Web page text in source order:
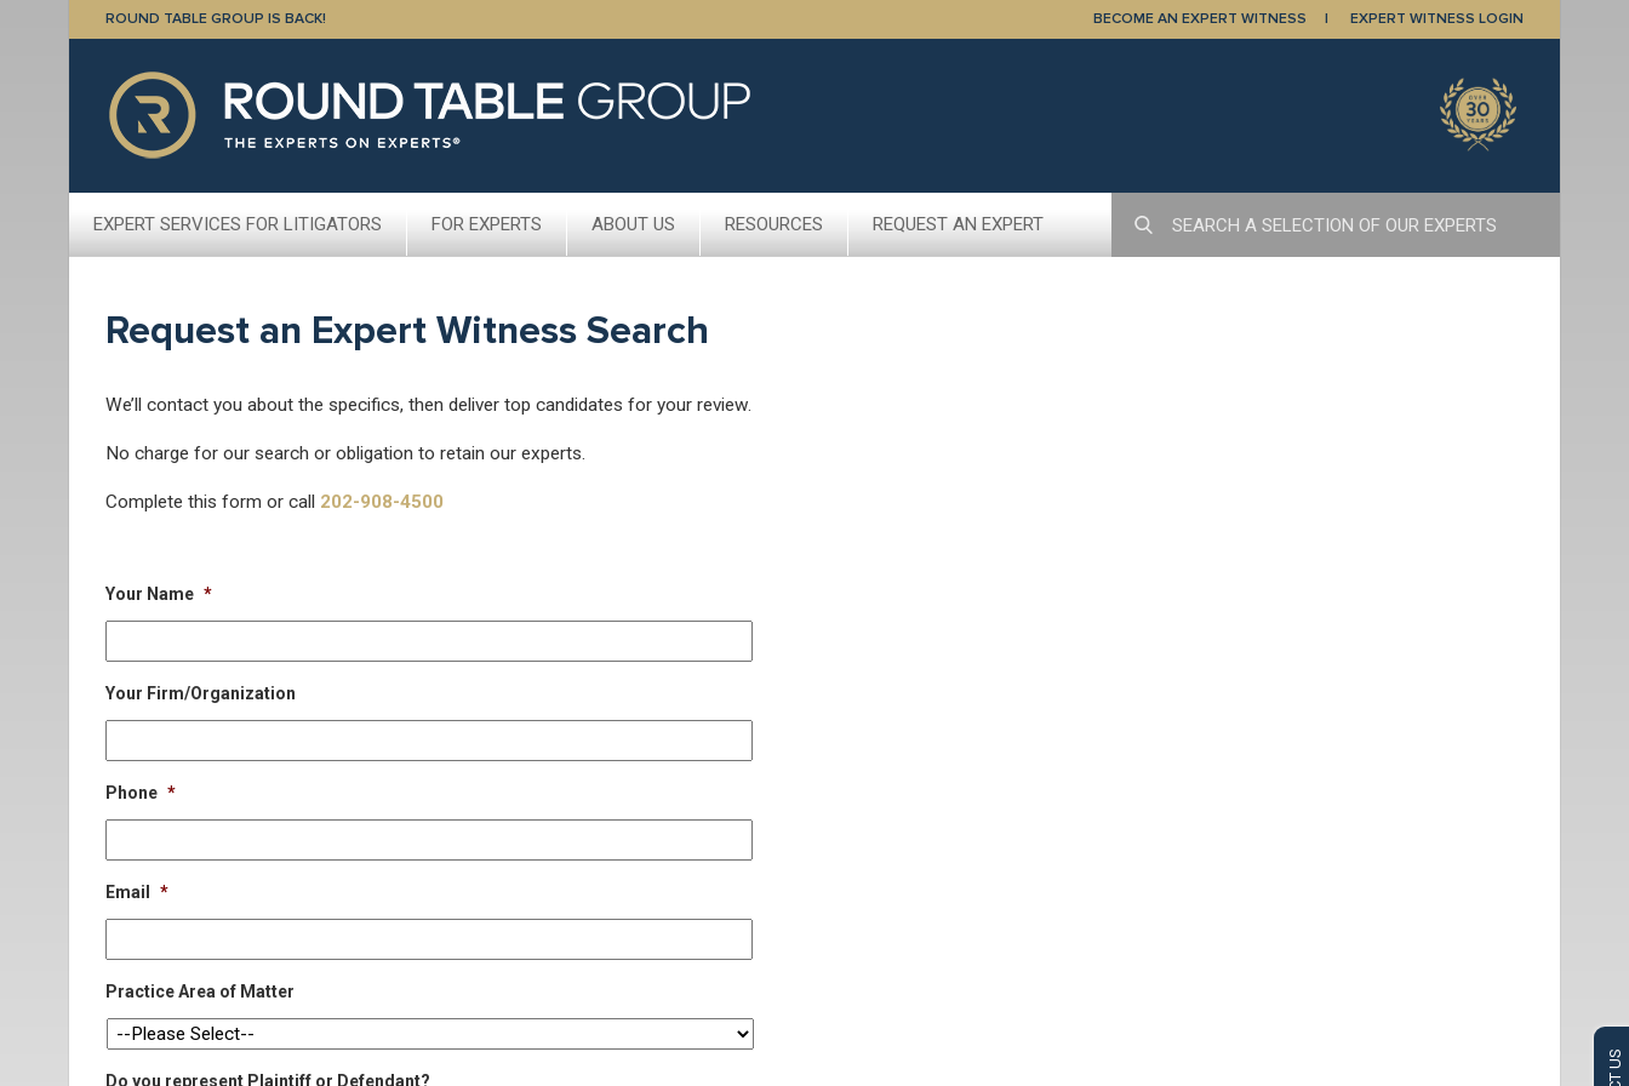
ROUND TABLE GROUP IS BACK! BECOME AN EXPERT WITNESS EXPERT WITNESS LOGIN
EXPERT SERVICES FOR LITIGATORS FOR EXPERTS ABOUT US RESOURCES REQUEST AN EXPERT
Request an Expert Witness Search
We’ll contact you about the specifics, then deliver top candidates for your review.
No charge for our search or obligation to retain our experts.
Complete this form or call 202-908-4500
Your Name *
Your Firm/Organization
Phone *
Email *
Practice Area of Matter
Do you represent Plaintiff or Defendant?